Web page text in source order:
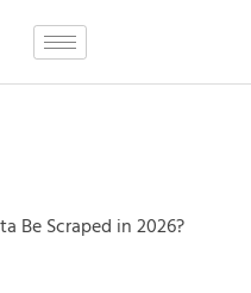
Be Scraped in 2026?